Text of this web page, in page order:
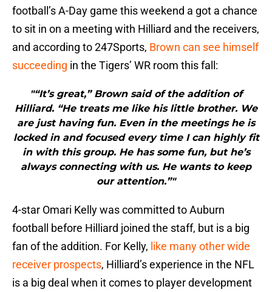
football’s A-Day game this weekend a got a chance
to sit in on a meeting with Hilliard and the receivers,
and according to 247Sports, Brown can see himself
succeeding in the Tigers’ WR room this fall:
"“It’s great,” Brown said of the addition of
Hilliard. “He treats me like his little brother. We
are just having fun. Even in the meetings he is
locked in and focused every time I can highly fit
in with this group. He has some fun, but he’s
always connecting with us. He wants to keep
our attention.”"
4-star Omari Kelly was committed to Auburn
football before Hilliard joined the staff, but is a big
fan of the addition. For Kelly, like many other wide
receiver prospects, Hilliard’s experience in the NFL
is a big deal when it comes to player development